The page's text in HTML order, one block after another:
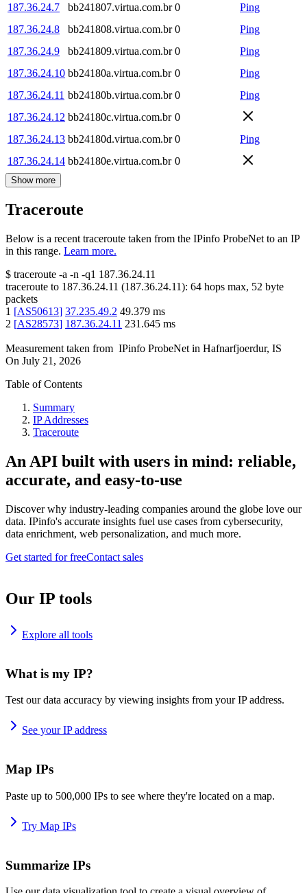
187.36.24.7
bb241807.virtua.com.br 0
Ping
187.36.24.8
bb241808.virtua.com.br 0
Ping
187.36.24.9
bb241809.virtua.com.br 0
Ping
187.36.24.10 bb24180a.virtua.com.br 0
Ping
187.36.24.11 bb24180b.virtua.com.br 0
Ping
187.36.24.12 bb24180c.virtua.com.br 0
187.36.24.13 bb24180d.virtua.com.br 0
Ping
187.36.24.14 bb24180e.virtua.com.br 0
Show more
Traceroute
Below is a recent traceroute taken from the IPinfo ProbeNet to an IP
in this range. Learn more.
$ traceroute -a -n -q1 187.36.24.11
traceroute to 187.36.24.11 (187.36.24.11): 64 hops max, 52 byte
packets
1 [AS50613] 37.235.49.2 49.379 ms
2 [AS28573] 187.36.24.11 231.645 ms
Measurement taken from IPinfo ProbeNet in Hafnarfjoerdur, IS
On July 21, 2026
Table of Contents
Summary
IP Addresses
Traceroute
An API built with users in mind: reliable,
accurate, and easy-to-use
Discover why industry-leading companies around the globe love our
data. IPinfo's accurate insights fuel use cases from cybersecurity,
data enrichment, web personalization, and much more.
Get started for freeContact sales
Our IP tools
Explore all tools
What is my IP?
Test our data accuracy by viewing insights from your IP address.
See your IP address
Map IPs
Paste up to 500,000 IPs to see where they're located on a map.
Try Map IPs
Summarize IPs